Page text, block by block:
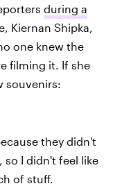
during a
Kiernan Shipka,
one knew the
filming it. If she
souvenirs:
they didn't
so I didn't feel like
of stuff.